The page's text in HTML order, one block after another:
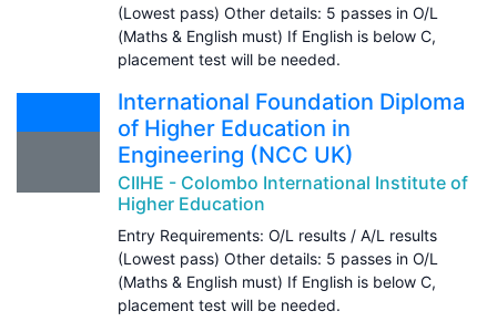
(Lowest pass) Other details: 5 passes in O/L
(Maths & English must) If English is below C,
placement test will be needed.
International Foundation Diploma
of Higher Education in
Engineering (NCC UK)
CIIHE - Colombo International Institute of
Higher Education
Entry Requirements: O/L results / A/L results
(Lowest pass) Other details: 5 passes in O/L
(Maths & English must) If English is below C,
placement test will be needed.